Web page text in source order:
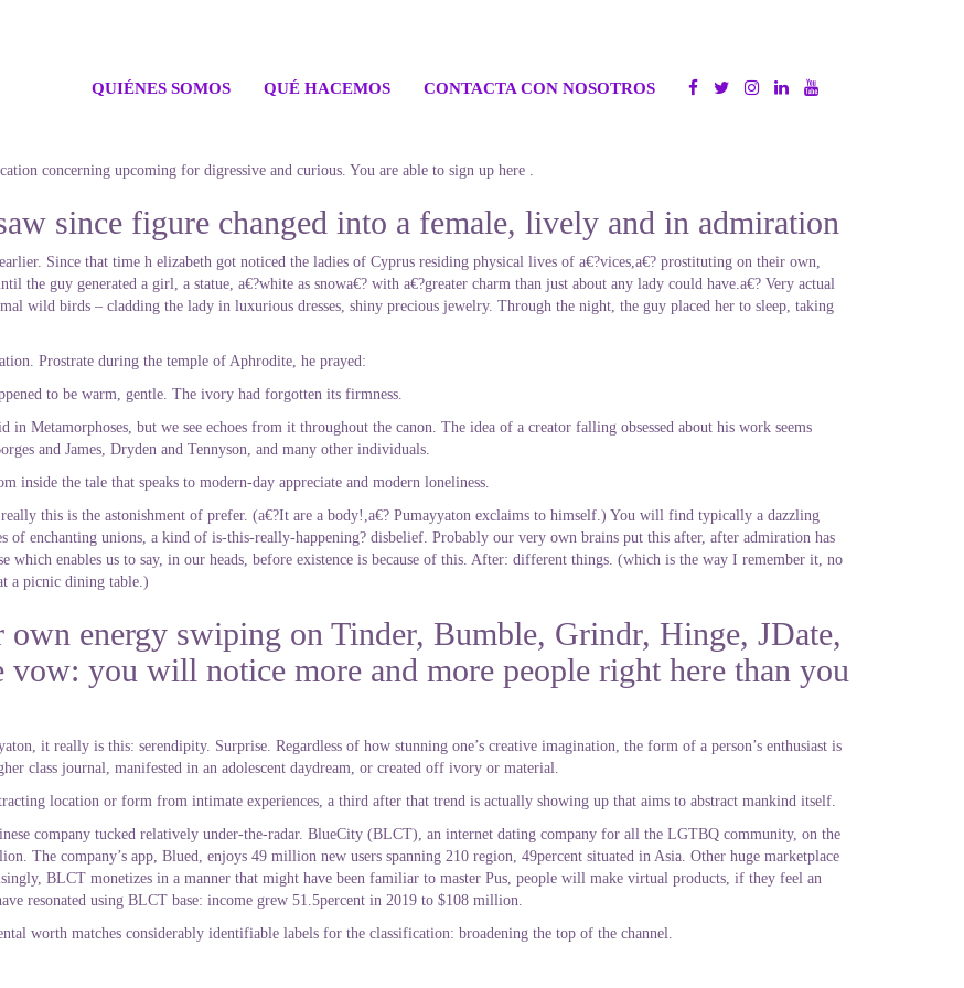
QUIÉNES SOMOS QUÉ HACEMOS CONTACTA CON NOSOTROS
concerning upcoming for digressive and curious. You are able to sign up here .
since figure changed into a female, lively and in admiration
Since that time h elizabeth got noticed the ladies of Cyprus residing physical lives of a€?vices,a€? prostituting on their own,
the guy generated a girl, a statue, a€?white as snowa€? with a€?greater charm than just about any lady could have.a€? Very actual
wild birds – cladding the lady in luxurious dresses, shiny precious jewelry. Through the night, the guy placed her to sleep, taking
Prostrate during the temple of Aphrodite, he prayed:
to be warm, gentle. The ivory had forgotten its firmness.
Metamorphoses, but we see echoes from it throughout the canon. The idea of a creator falling obsessed about his work seems
and James, Dryden and Tennyson, and many other individuals.
inside the tale that speaks to modern-day appreciate and modern loneliness.
this is the astonishment of prefer. (a€?It are a body!,a€? Pumayyaton exclaims to himself.) You will find typically a dazzling
of enchanting unions, a kind of is-this-really-happening? disbelief. Probably our very own brains put this after, after admiration has
which enables us to say, in our heads, before existence is because of this. After: different things. (which is the way I remember it, no
a picnic dining table.)
own energy swiping on Tinder, Bumble, Grindr, Hinge, JDate,
vow: you will notice more and more people right here than you
it really is this: serendipity. Surprise. Regardless of how stunning one’s creative imagination, the form of a person’s enthusiast is
class journal, manifested in an adolescent daydream, or created off ivory or material.
location or form from intimate experiences, a third after that trend is actually showing up that aims to abstract mankind itself.
company tucked relatively under-the-radar. BlueCity (BLCT), an internet dating company for all the LGTBQ community, on the
The company’s app, Blued, enjoys 49 million new users spanning 210 region, 49percent situated in Asia. Other huge marketplace
BLCT monetizes in a manner that might have been familiar to master Pus, people will make virtual products, if they feel an
resonated using BLCT base: income grew 51.5percent in 2019 to $108 million.
worth matches considerably identifiable labels for the classification: broadening the top of the channel.